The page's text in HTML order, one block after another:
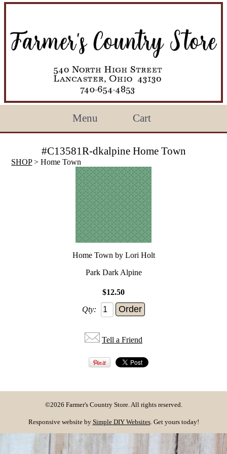
Menu Cart
#C13581R-dkalpine Home Town
SHOP> Home Town
Home Town by Lori Holt
Park Dark Alpine
$12.50
Qty:
Tell a Friend
©2026 Farmer's Country Store. All rights reserved.
Responsive website by Simple DIY Websites. Get yours today!